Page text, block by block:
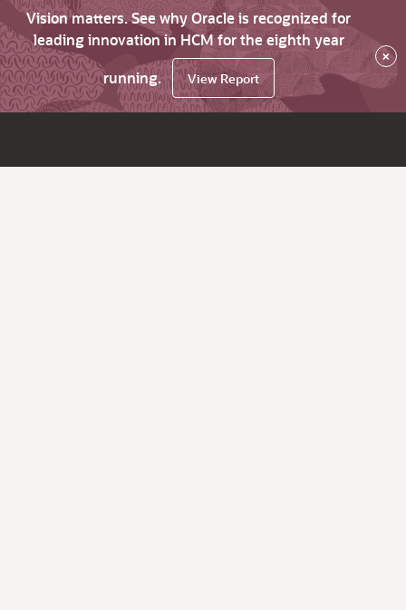
Vision matters. See why Oracle is recognized for
leading innovation in HCM for the eighth year
running.
View Report
×